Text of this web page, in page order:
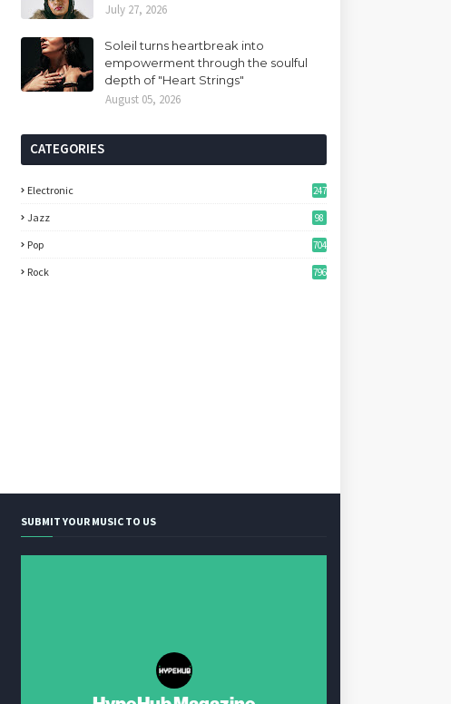
July 27, 2026
Soleil turns heartbreak into
empowerment through the soulful
depth of "Heart Strings"
August 05, 2026
CATEGORIES
Electronic 247
Jazz 98
Pop 704
Rock 796
SUBMIT YOUR MUSIC TO US